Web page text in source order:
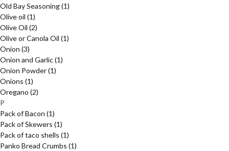
Old Bay Seasoning(1)
Olive oil (1)
Olive Oil (2)
Olive or Canola Oil (1)
Onion (3)
Onion and Garlic(1)
Onion Powder(1)
Onions (1)
Oregano (2)
P
Pack of Bacon (1)
Pack of Skewers (1)
Pack of taco shells (1)
Panko Bread Crumbs (1)